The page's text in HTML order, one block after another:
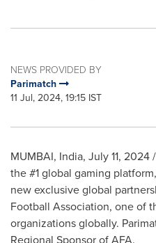
NEWS PROVIDED BY
Parimatch
11 Jul, 2024, 19:15 IST
MUMBAI, India, July 11, 2024
the #1 global gaming
new exclusive global
Football Association, one of
organizations globally.